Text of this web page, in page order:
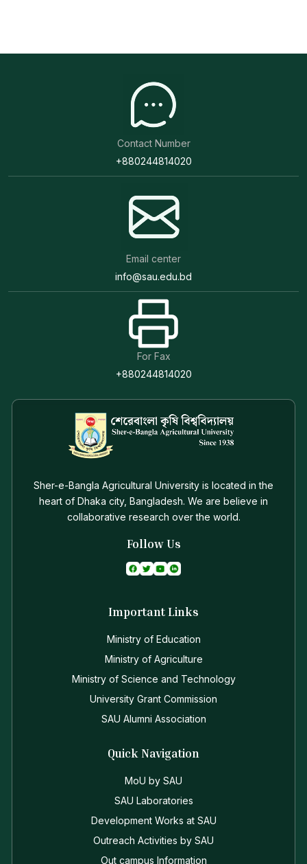
Contact Number
+880244814020
Email center
info@sau.edu.bd
For Fax
+880244814020
Sher-e-Bangla Agricultural University is located in the
heart of Dhaka city, Bangladesh. We are believe in
collaborative research over the world.
Follow Us
Important Links
Ministry of Education
Ministry of Agriculture
Ministry of Science and Technology
University Grant Commission
SAU Alumni Association
Quick Navigation
MoU by SAU
SAU Laboratories
Development Works at SAU
Outreach Activities by SAU
Out campus Information